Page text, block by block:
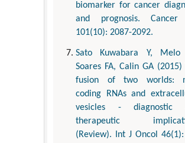
biomarker for cancer
and prognosis. Cancer
101(10): 2087-2092.
Sato Kuwabara Y, Melo
Soares FA, Calin GA (2015)
fusion of two worlds:
coding RNAs and
vesicles - diagnostic
therapeutic
(Review). Int J Oncol